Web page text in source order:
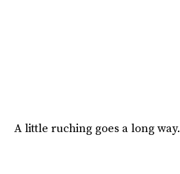
A little ruching goes a long way.